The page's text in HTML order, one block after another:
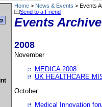
Home > News & Events > Events
Send to a Friend
Events Archive
2008
November
MEDICA 2008
UK HEALTHCARE
October
Medical Innovation